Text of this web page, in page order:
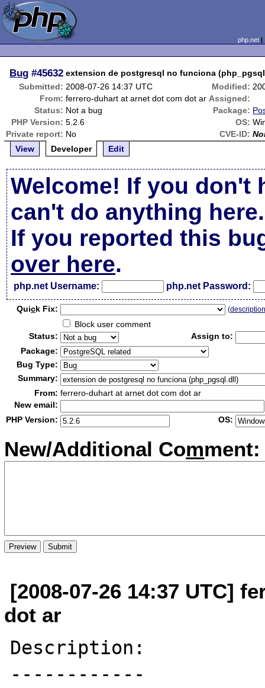
php.net
Bug #45632 extension de postgresql no funciona
Submitted: 2008-07-26 14:37 UTC Modified:
From: ferrero-duhart at arnet dot com dot ar Assigned:
Status: Not a bug Package:
PHP Version: 5.2.6 OS:
Private report: No CVE-ID:
View
Developer Edit
Welcome! If you don't
can't do anything here.
If you reported this
over here.
php.net Username: php.net Password:
Quick Fix: (
Block user comment
Status:
Assign to:
Package:
Bug Type:
Summary:
From: ferrero-duhart at arnet dot com dot ar
New email:
PHP Version:
OS:
New/Additional Comment:
[2008-07-26 14:37 UTC]
dot ar
Description:
------------